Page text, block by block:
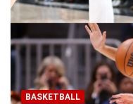
BASKETBALL